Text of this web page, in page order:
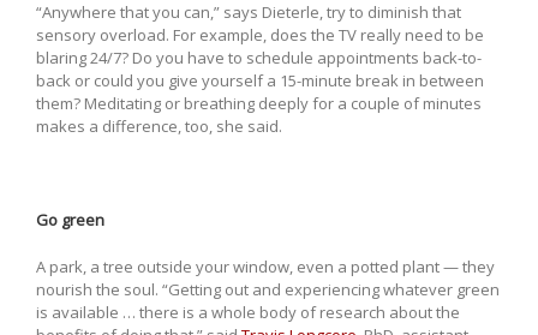
“Anywhere that you can,” says Dieterle, try to diminish that
sensory overload. For example, does the TV really need to be
blaring 24/7? Do you have to schedule appointments back-to-
back or could you give yourself a 15-minute break in between
them? Meditating or breathing deeply for a couple of minutes
makes a difference, too, she said.
Go green
A park, a tree outside your window, even a potted plant — they
nourish the soul. “Getting out and experiencing whatever green
is available … there is a whole body of research about the